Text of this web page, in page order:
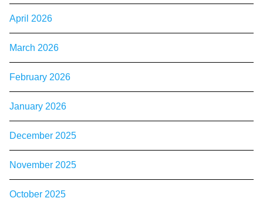
April 2026
March 2026
February 2026
January 2026
December 2025
November 2025
October 2025